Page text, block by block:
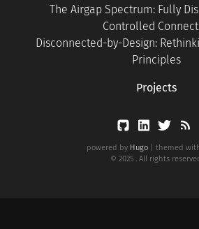
The Airgap Spectrum: Fully
Controlled
Disconnected-by-Design:
Principles
Projects
powered by Hugo| themed
© 2025 . All rights